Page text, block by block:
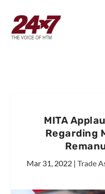
MITA
Regarding
Mar 31, 2022| Trade